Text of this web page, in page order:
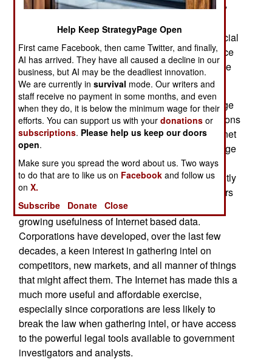
acceptance of Internet-based OSINT by so many
individual military personnel and commercial
information gatherers has led to enthusiastic official
government acceptance of what many intelligence
professionals now consider a crucial tool and one
that can only grow in usefulness.
The Internet has made OSINT a really, really huge
source of useful intelligence. It's not just the millions
of gigabytes of information that is placed on the net
but the even more voluminous masses of message
board postings, blogs, emails, and IMs (instant
messaging) that reveal what the culture is currently
thinking. It was corporate intelligence practitioners
who alerted the government intel people to the
growing usefulness of Internet based data.
Corporations have developed, over the last few
decades, a keen interest in gathering intel on
competitors, new markets, and all manner of things
that might affect them. The Internet has made this a
much more useful and affordable exercise,
especially since corporations are less likely to
break the law when gathering intel, or have access
to the powerful legal tools available to government
investigators and analysts.
Help Keep StrategyPage Open
First came Facebook, then came Twitter, and finally,
AI has arrived. They have all caused a decline in our
business, but AI may be the deadliest innovation.
We are currently insurvival mode. Our writers and
staff receive no payment in some months, and even
when they do, it is below the minimum wage for their
efforts. You can support us with yourdonations or
subscriptions. Please help us keep our doors
open.
Make sure you spread the word about us. Two ways
to do that are to like us on Facebook and follow us
onX.
Subscribe
Donate Close